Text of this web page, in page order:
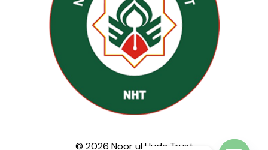
© 2026 Noor ul Huda Trust